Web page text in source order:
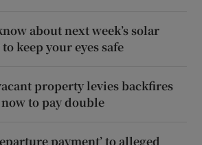
about next week’s solar
keep your eyes safe
property levies backfires
to pay double
payment’ to alleged